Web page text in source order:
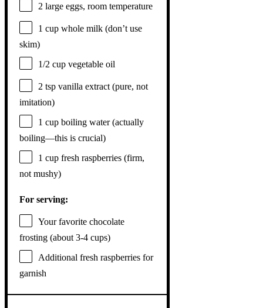
2 large eggs, room temperature
1 cup whole milk (don’t use
skim)
1/2 cup vegetable oil
2 tsp vanilla extract (pure, not
imitation)
1 cup boiling water (actually
boiling—this is crucial)
1 cup fresh raspberries (firm,
not mushy)
For serving:
Your favorite chocolate
frosting (about 3-4 cups)
Additional fresh raspberries for
garnish